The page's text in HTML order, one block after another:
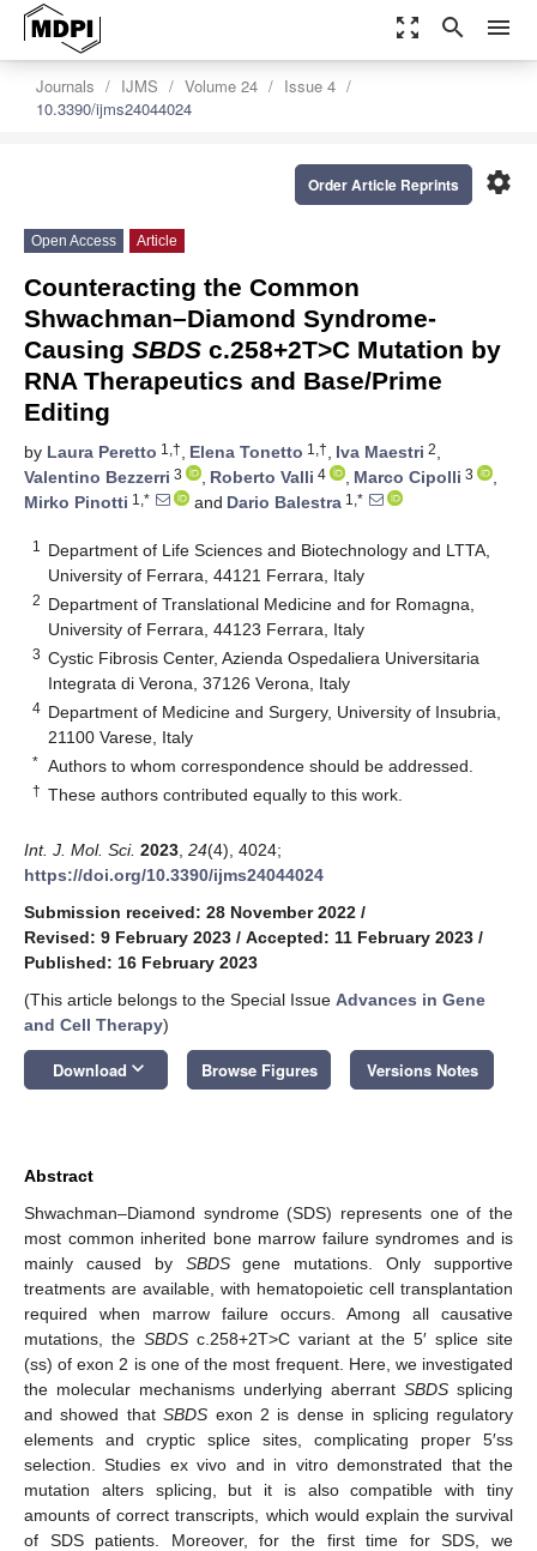
zoom_out_map search menu
Journals IJMS Volume 24
Issue 4
10.3390/ijms24044024
settings
Order Article Reprints
Open Access Article
Counteracting the Common
Shwachman–Diamond Syndrome-
Causing SBDS c.258+2T>C Mutation by
RNA Therapeutics and Base/Prime
Editing
by Laura Peretto 1,†, Elena Tonetto 1,†, Iva Maestri 2,
Valentino Bezzerri 3 , Roberto Valli 4 , Marco Cipolli 3
,
Mirko Pinotti 1,* and Dario Balestra 1,*
1
Department of Life Sciences and Biotechnology and LTTA,
University of Ferrara, 44121 Ferrara, Italy
2 Department of Translational Medicine and for Romagna,
University of Ferrara, 44123 Ferrara, Italy
3 Cystic Fibrosis Center, Azienda Ospedaliera Universitaria
Integrata di Verona, 37126 Verona, Italy
4 Department of Medicine and Surgery, University of Insubria,
21100 Varese, Italy
* Authors to whom correspondence should be addressed.
† These authors contributed equally to this work.
Int. J. Mol. Sci. 2023 24(4), 4024;
https://doi.org/10.3390/ijms24044024
Submission received: 28 November 2022 /
Revised: 9 February 2023 / Accepted: 11 February 2023 /
Published: 16 February 2023
(This article belongs to the Special Issue Advances in Gene
and Cell Therapy)
Download keyboard_arrow_down Browse Figures Versions Notes
Abstract
Shwachman–Diamond syndrome (SDS) represents one of the
most common inherited bone marrow failure syndromes and is
mainly caused by SBDSgene mutations. Only supportive
treatments are available, with hematopoietic cell transplantation
required when marrow failure occurs. Among all causative
mutations, the SBDS c.258+2T>C variant at the 5′ splice site
(ss) of exon 2 is one of the most frequent. Here, we investigated
the molecular mechanisms underlying aberrant SBDS splicing
and showed thatSBDS exon 2 is dense in splicing regulatory
elements and cryptic splice sites, complicating proper 5′ss
selection. Studies ex vivo and in vitro demonstrated that the
mutation alters splicing, but it is also compatible with tiny
amounts of correct transcripts, which would explain the survival
of SDS patients. Moreover, for the first time for SDS, we